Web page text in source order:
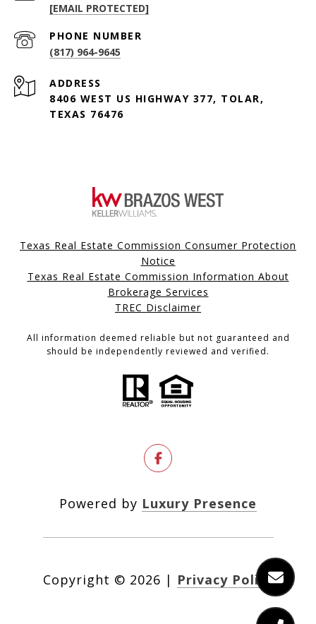
[EMAIL PROTECTED]
PHONE NUMBER
(817) 964-9645
ADDRESS
8406 WEST US HIGHWAY 377, TOLAR,
TEXAS 76476
Texas Real Estate Commission Consumer Protection
Notice
Texas Real Estate Commission Information About
Brokerage Services
TREC Disclaimer
All information deemed reliable but not guaranteed and
should be independently reviewed and verified.
Powered by Luxury Presence
Copyright © 2026 | Privacy Policy